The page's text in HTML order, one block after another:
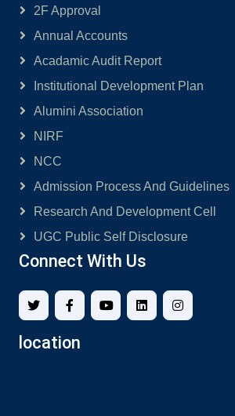
2F Approval
Annual Accounts
Acadamic Audit Report
Institutional Development Plan
Alumini Association
NIRF
NCC
Admission Process And Guidelines
Research And Development Cell
UGC Public Self Disclosure
Connect With Us
location